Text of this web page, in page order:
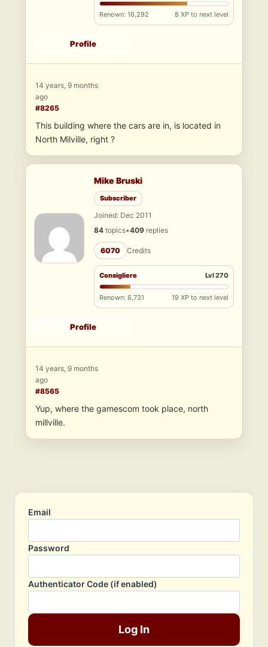
Renown: 16,292 8 XP to next level
Profile
14 years, 9 months
ago
#8265
This building where the cars are in, is located in
North Milville, right ?
Mike Bruski
Subscriber
Joined: Dec 2011
84 topics•409 replies
6070 Credits
Consigliere Lvl 270
Renown: 6,731 19 XP to next level
Profile
14 years, 9 months
ago
#8565
Yup, where the gamescom took place, north
millville.
Email
Password
Authenticator Code (if enabled)
Log In